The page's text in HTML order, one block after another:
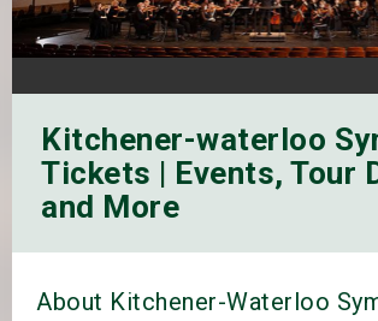
Kitchener-waterloo
Tickets | Events, Tour
and More
About Kitchener-Waterloo
Weekend